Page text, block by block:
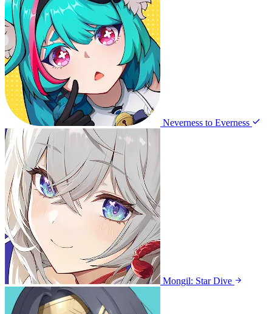
Neverness to Everness
Mongil: Star Dive